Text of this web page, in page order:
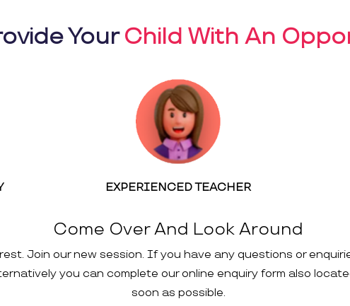
YourChild With An
EXPERIENCED TEACHER
Come Over And Look Around
Join our new session. If you have any questions or
you can complete our online enquiry form also
soon as possible.